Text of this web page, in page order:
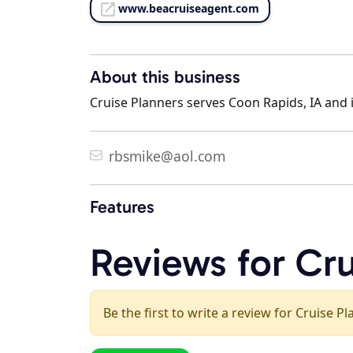
www.beacruiseagent.com
About this business
Cruise Planners serves Coon Rapids, IA
rbsmike@aol.com
Features
Reviews for
Be the first to write a review for Cruise